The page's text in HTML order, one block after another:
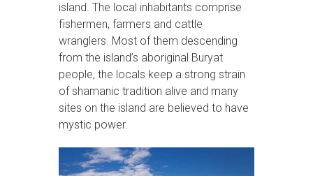
island. The local inhabitants comprise
fishermen, farmers and cattle
wranglers. Most of them descending
from the island’s aboriginal Buryat
people, the locals keep a strong strain
of shamanic tradition alive and many
sites on the island are believed to have
mystic power.